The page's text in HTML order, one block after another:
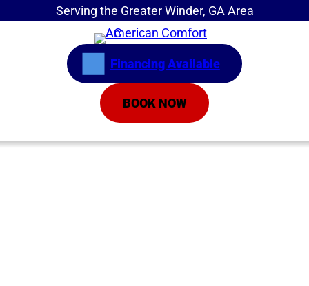
Serving the Greater Winder, GA Area
Financing Available
BOOK NOW